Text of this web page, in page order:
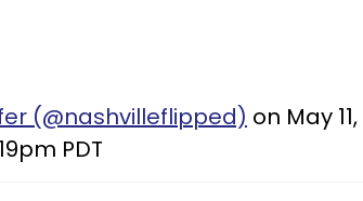
(@nashvilleflipped) on May 11,
PDT